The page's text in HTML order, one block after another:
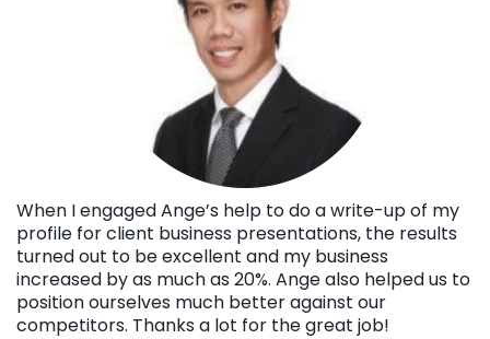
When I engaged Ange’s help to do a write-up of my
profile for client business presentations, the results
turned out to be excellent and my business
increased by as much as 20%. Ange also helped us to
position ourselves much better against our
competitors. Thanks a lot for the great job!